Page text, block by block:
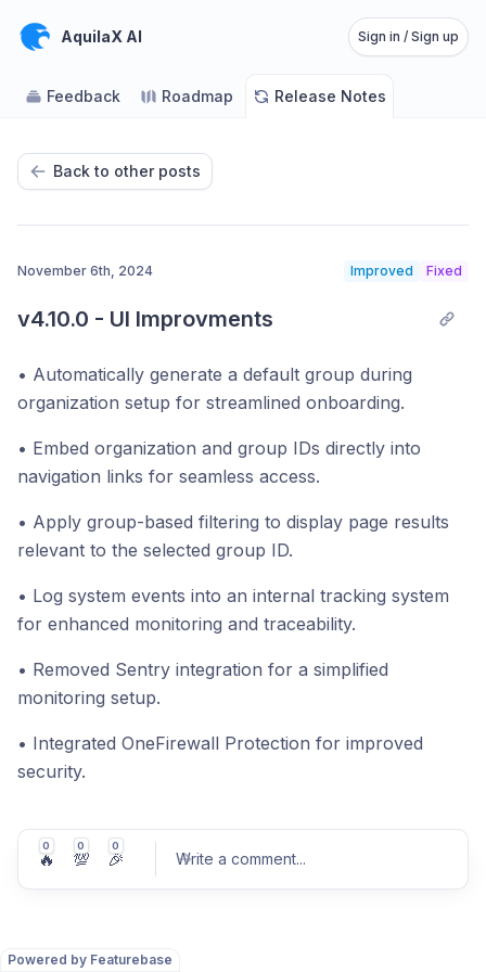
Powered by Featurebase
AquilaX AI Sign in / Sign up
Feedback Roadmap Release Notes
Back to other posts
November 6th, 2024 Improved Fixed
v4.10.0 - UI Improvments
• Automatically generate a default group during
organization setup for streamlined onboarding.
• Embed organization and group IDs directly into
navigation links for seamless access.
• Apply group-based filtering to display page results
relevant to the selected group ID.
• Log system events into an internal tracking system
for enhanced monitoring and traceability.
• Removed Sentry integration for a simplified
monitoring setup.
• Integrated OneFirewall Protection for improved
security.
0
🔥
0
💯
0
🎉 Write a comment...